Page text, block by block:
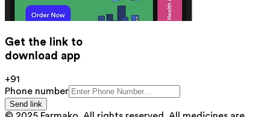
Get the link to
download app
+91
Phone number
Send link